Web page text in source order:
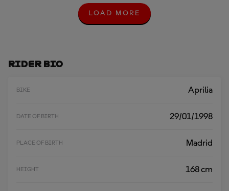
L
O
LOAD MORE
Rider Bio
BIKE Aprilia
DATE OF BIRTH 29/01/1998
PLACE OF BIRTH Madrid
HEIGHT 168 cm